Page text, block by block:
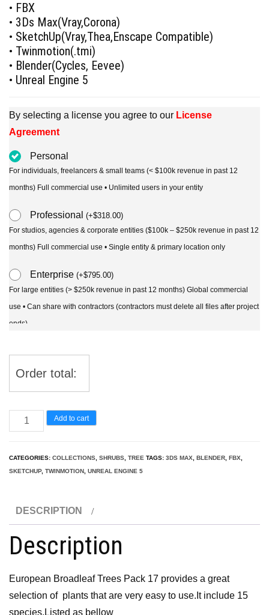
• FBX
• 3Ds Max(Vray,Corona)
• SketchUp(Vray,Thea,Enscape Compatible)
• Twinmotion(.tmi)
• Blender(Cycles, Eevee)
• Unreal Engine 5
By selecting a license you agree to our License
Agreement
Personal
For individuals, freelancers & small teams (< $100k revenue in past 12
months) Full commercial use • Unlimited users in your entity
Professional (+$318.00)
For studios, agencies & corporate entities ($100k – $250k revenue in past 12
months) Full commercial use • Single entity & primary location only
Enterprise (+$795.00)
For large entities (> $250k revenue in past 12 months) Global commercial
use • Can share with contractors (contractors must delete all files after project
ends)
Order total:
European
Broadleaf
Pack
Add to cart
CATEGORIES: COLLECTIONS SHRUBS TREE TAGS: 3DS MAX BLENDER FBX
SKETCHUP, TWINMOTION UNREAL ENGINE 5
DESCRIPTION
Description
European Broadleaf Trees Pack 17 provides a great
selection of plants that are very easy to use.It include 15
species.Listed as bellow